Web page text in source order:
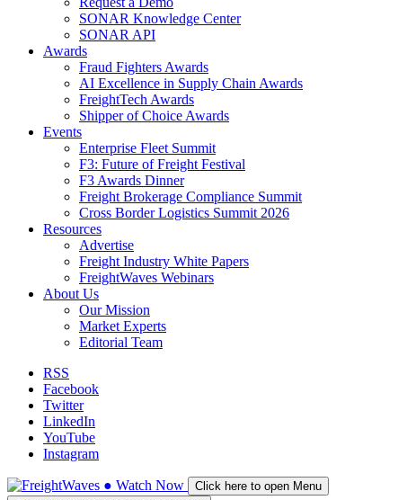
SONAR Knowledge Center
SONAR API
Awards
Fraud Fighters Awards
AI Excellence in Supply Chain Awards
FreightTech Awards
Shipper of Choice Awards
Events
Enterprise Fleet Summit
F3: Future of Freight Festival
F3 Awards Dinner
Freight Brokerage Compliance Summit
Cross Border Logistics Summit 2026
Resources
Advertise
Freight Industry White Papers
FreightWaves Webinars
About Us
Our Mission
Market Experts
Editorial Team
RSS
Facebook
Twitter
LinkedIn
YouTube
Instagram
● Watch Now
Click here to open Menu